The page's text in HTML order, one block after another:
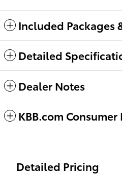
Included Packages
Detailed
Dealer Notes
KBB.com Consumer
Detailed Pricing